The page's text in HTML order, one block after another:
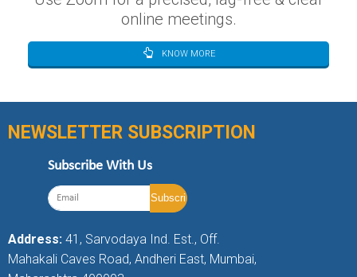
online meetings.
KNOW MORE
NEWSLETTER SUBSCRIPTION
Subscribe With Us
Address: 41, Sarvodaya Ind. Est., Off.
Mahakali Caves Road, Andheri East, Mumbai,